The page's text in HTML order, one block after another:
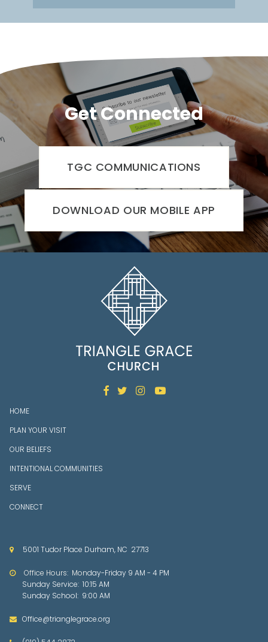
Get Connected
TGC COMMUNICATIONS
DOWNLOAD OUR MOBILE APP
   
HOME
PLAN YOUR VISIT
OUR BELIEFS
INTENTIONAL COMMUNITIES
SERVE
CONNECT
 5001 Tudor Place Durham, NC 27713
 Office Hours: Monday-Friday 9 AM - 4 PM
Sunday Service: 10:15 AM
Sunday School: 9:00 AM
 Office@trianglegrace.org